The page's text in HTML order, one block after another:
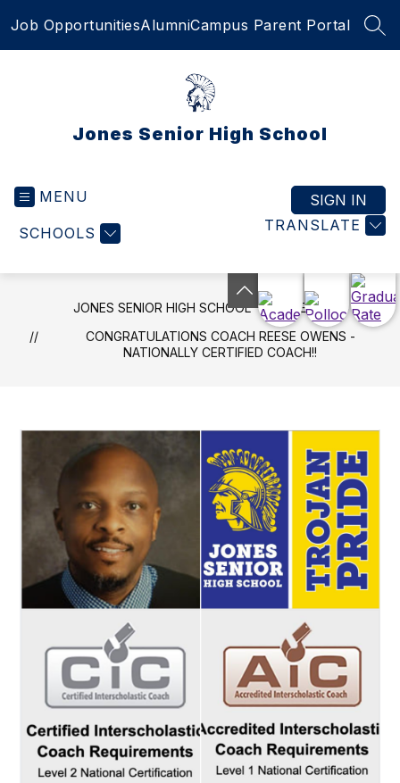
toJob OpportunitiesAlumniCampus Parent Portal
Jones Senior High School
MENU
SCHOOLS TRANSLATE
SIGN IN
JONES SENIOR HIGH SCHOOL
NEWS
CONGRATULATIONS COACH REESE OWENS -
NATIONALLY CERTIFIED COACH!!